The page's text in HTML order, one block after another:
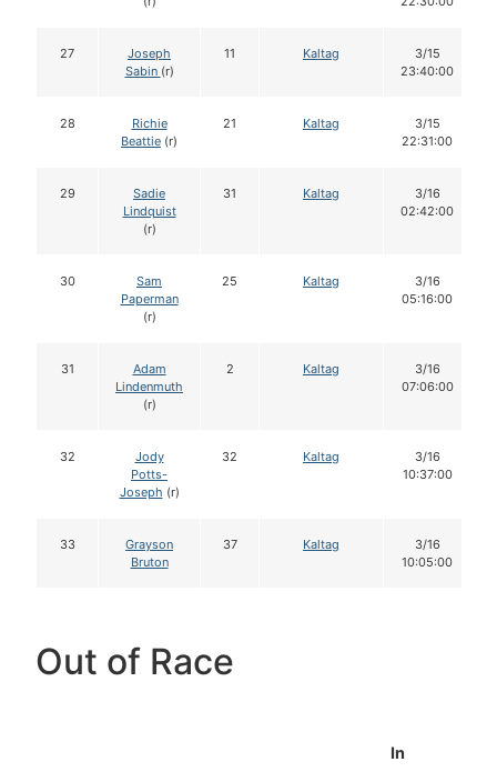
27
Joseph
Sabin (r)
11 Kaltag
3/15
23:40:00
28
Richie
Beattie (r)
21 Kaltag
3/15
22:31:00
29
Sadie
Lindquist
(r)
31 Kaltag
3/16
02:42:00
30
Sam
Paperman
(r)
25 Kaltag
3/16
05:16:00
31
Adam
Lindenmuth
(r)
2 Kaltag
3/16
07:06:00
32
Jody
Potts-
Joseph (r)
32 Kaltag
3/16
10:37:00
33
Grayson
Bruton
37 Kaltag
3/16
10:05:00
Out of Race
In